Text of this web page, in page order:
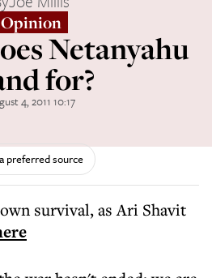
Opinion
Netanyahu
for?
4, 2011 10:17
preferred source